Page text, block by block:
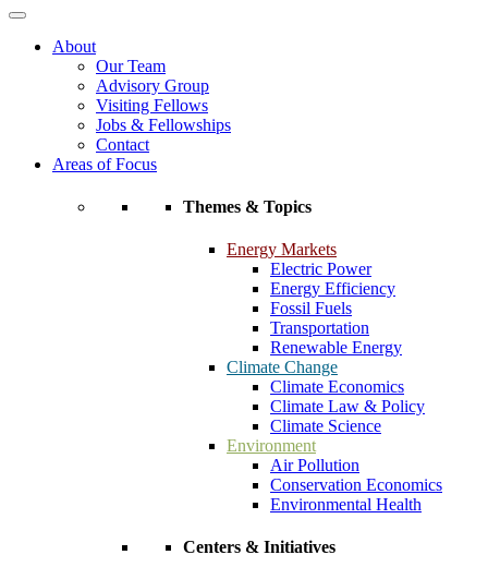
About
Our Team
Advisory Group
Visiting Fellows
Jobs & Fellowships
Contact
Areas of Focus
Themes & Topics
Energy Markets
Electric Power
Energy Efficiency
Fossil Fuels
Transportation
Renewable Energy
Climate Change
Climate Economics
Climate Law & Policy
Climate Science
Environment
Air Pollution
Conservation Economics
Environmental Health
Centers & Initiatives